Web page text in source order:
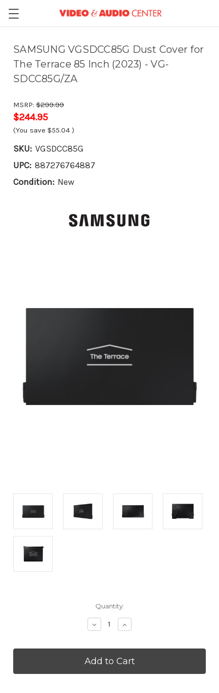
SAMSUNG VGSDCC85G Dust Cover for
The Terrace 85 Inch (2023) - VG-
SDCC85G/ZA
MSRP: $299.99
$244.95
(You save $55.04 )
SKU: VGSDCC85G
UPC: 887276764887
Condition: New
Quantity:
Decrease
Quantity
SAMSUNG
VGSDCC85G
Cover
Increase
Quantity
SAMSUNG
VGSDCC85G
Cover